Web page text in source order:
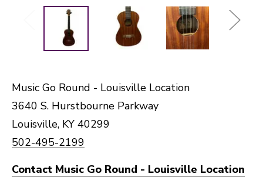
Music Go Round - Louisville Location
3640 S. Hurstbourne Parkway
Louisville, KY 40299
502-495-2199
Contact Music Go Round - Louisville Location